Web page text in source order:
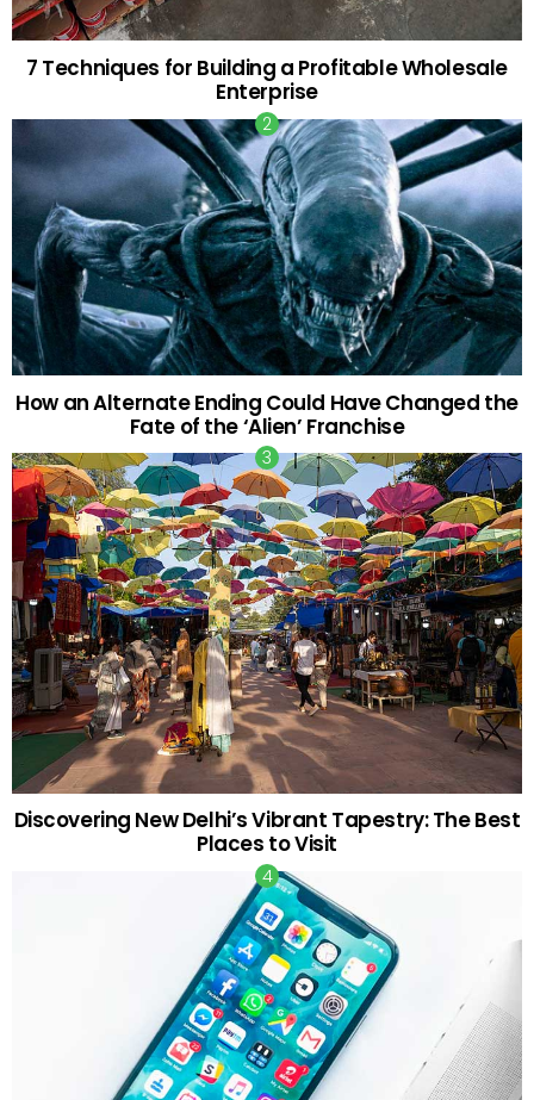
7 Techniques for Building a Profitable Wholesale
Enterprise
How an Alternate Ending Could Have Changed the
Fate of the ‘Alien’ Franchise
Discovering New Delhi’s Vibrant Tapestry: The Best
Places to Visit